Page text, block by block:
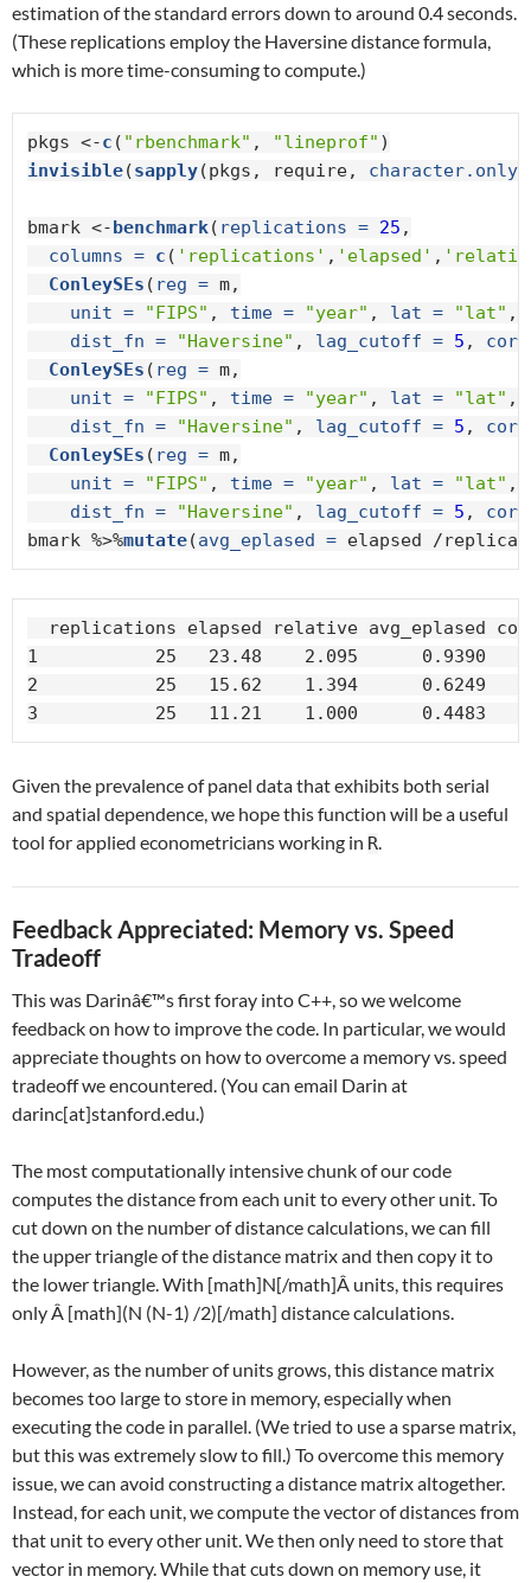
estimation of the standard errors down to around 0.4 seconds.
(These replications employ the Haversine distance formula,
which is more time-consuming to compute.)
pkgs <-c ( "rbenchmark" , "lineprof"
invisible(sapply(pkgs, require, character.only
bmark <- benchmark( replications = 25 ,
columns = c ( 'replications' , 'elapsed' ,
ConleySEs ( reg = m,
unit =
"FIPS" , time = "year" , lat = "lat" ,
dist_fn =
"Haversine" , lag_cutoff = 5 ,
ConleySEs ( reg = m,
unit =
"FIPS" , time = "year" , lat = "lat" ,
dist_fn =
"Haversine" , lag_cutoff = 5 ,
ConleySEs ( reg = m,
unit =
"FIPS" , time = "year" , lat = "lat" ,
dist_fn =
"Haversine" , lag_cutoff = 5 ,
bmark %>%mutate(avg_eplased = elapsed /
replications elapsed relative avg_eplased
1           25   23.48    2.095      0.9390
2           25   15.62    1.394      0.6249
3           25   11.21    1.000      0.4483
Given the prevalence of panel data that exhibits both serial
and spatial dependence, we hope this function will be a useful
tool for applied econometricians working in R.
Feedback Appreciated: Memory vs. Speed
Tradeoff
This was Darinâ€™s first foray into C++, so we welcome
feedback on how to improve the code. In particular, we would
appreciate thoughts on how to overcome a memory vs. speed
tradeoff we encountered. (You can email Darin at
darinc[at]stanford.edu.)
The most computationally intensive chunk of our code
computes the distance from each unit to every other unit. To
cut down on the number of distance calculations, we can fill
the upper triangle of the distance matrix and then copy it to
the lower triangle. With [math]N[/math]Â units, this requires
only Â [math](N (N-1) /2)[/math] distance calculations.
However, as the number of units grows, this distance matrix
becomes too large to store in memory, especially when
executing the code in parallel. (We tried to use a sparse matrix,
but this was extremely slow to fill.) To overcome this memory
issue, we can avoid constructing a distance matrix altogether.
Instead, for each unit, we compute the vector of distances from
that unit to every other unit. We then only need to store that
vector in memory. While that cuts down on memory use, it